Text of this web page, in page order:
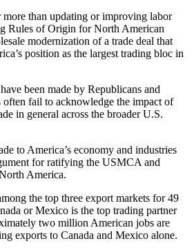
than updating or improving labor
Rules of Origin for North American
modernization of a trade deal that
position as the largest trading bloc in
been made by Republicans and
fail to acknowledge the impact of
in general across the broader U.S.
to America’s economy and industries
for ratifying the USMCA and
America.
the top three export markets for 49
or Mexico is the top trading partner
two million American jobs are
exports to Canada and Mexico alone.